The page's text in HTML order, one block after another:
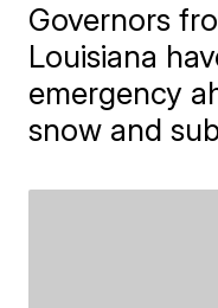
Governors
Louisiana
emergency
snow and